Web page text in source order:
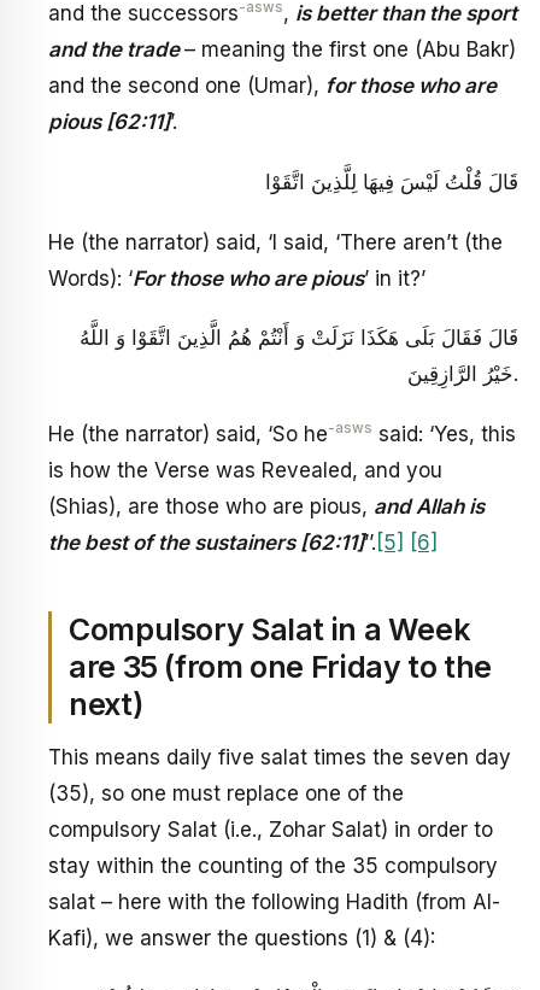
and the successors-asws, is better than the sport
and the trade– meaning the first one (Abu Bakr)
and the second one (Umar), for those who are
pious [62:11]’.
قَالَ قُلْتُ لَيْسَ فِيهَا لِلَّذِينَ اتَّقَوْا
He (the narrator) said, ‘I said, ‘There aren’t (the
Words): ‘For those who are pious’ in it?’
قَالَ فَقَالَ بَلَى هَكَذَا نَزَلَتْ وَ أَنْتُمْ هُمُ الَّذِينَ اتَّقَوْا وَ اللَّهُ
خَيْرُ الرَّازِقِينَ‏.
He (the narrator) said, ‘So he-asws said: ‘Yes, this
is how the Verse was Revealed, and you
(Shias), are those who are pious, and Allah is
the best of the sustainers [62:11]’’. [5] [6]
Compulsory Salat in a Week
are 35 (from one Friday to the
next)
This means daily five salat times the seven day
(35), so one must replace one of the
compulsory Salat (i.e., Zohar Salat) in order to
stay within the counting of the 35 compulsory
salat – here with the following Hadith (from Al-
Kafi), we answer the questions (1) & (4):